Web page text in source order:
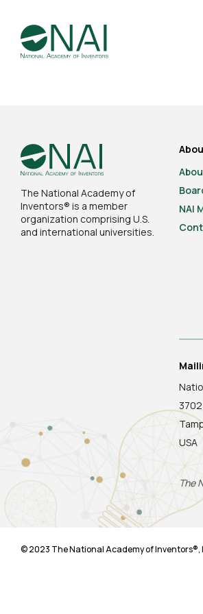
The National Academy of
Inventors® is a member
organization comprising U.S.
and international universities.
NAI
USA
The
© 2023 The National Academy of Inventors®,